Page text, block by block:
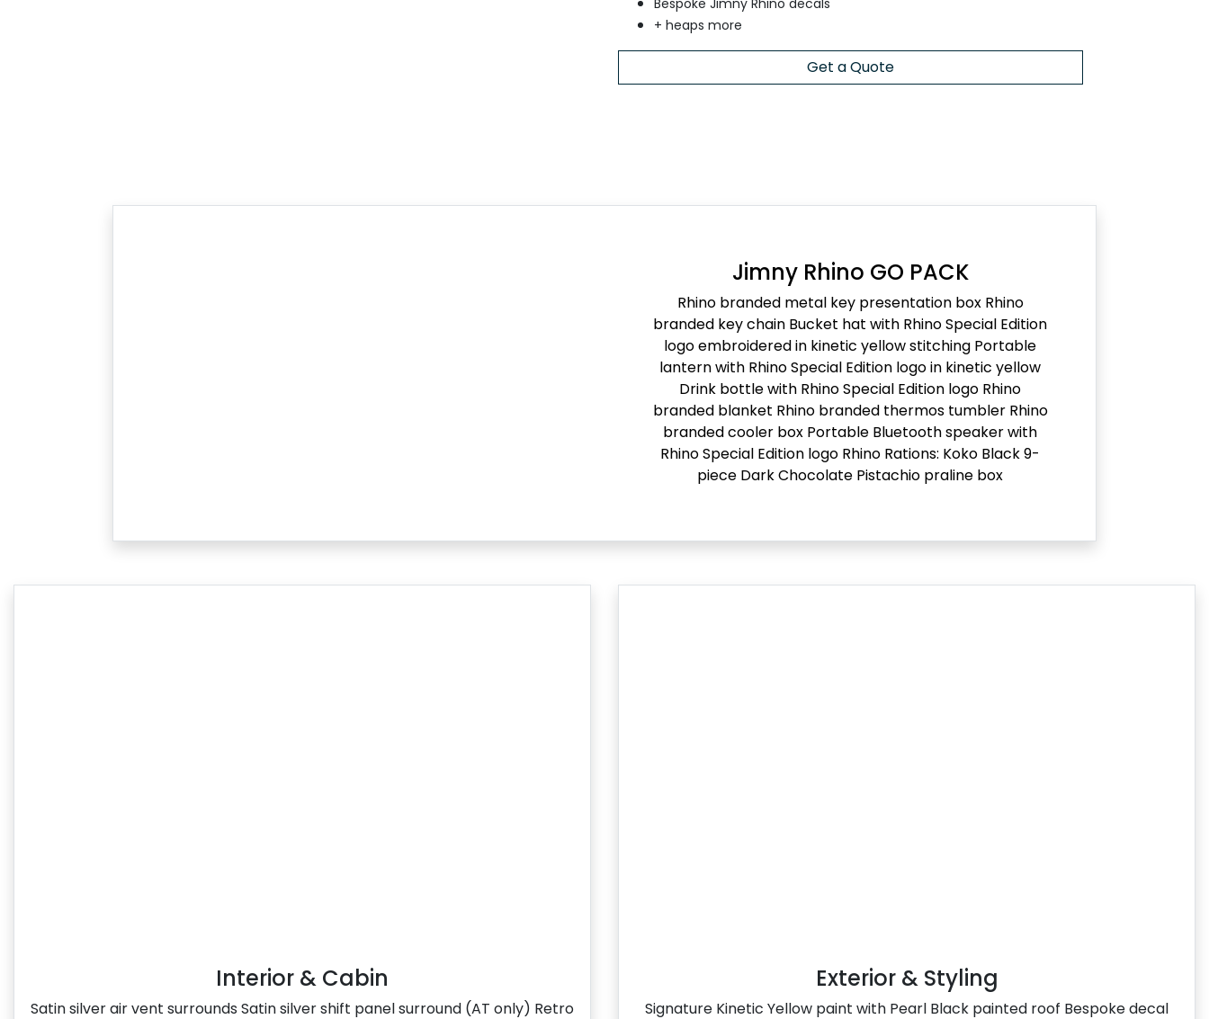
+ heaps more
Get a Quote
Jimny Rhino GO PACK
Rhino branded metal key presentation box Rhino
branded key chain Bucket hat with Rhino Special Edition
logo embroidered in kinetic yellow stitching Portable
lantern with Rhino Special Edition logo in kinetic yellow
Drink bottle with Rhino Special Edition logo Rhino
branded blanket Rhino branded thermos tumbler Rhino
branded cooler box Portable Bluetooth speaker with
Rhino Special Edition logo Rhino Rations: Koko Black 9-
piece Dark Chocolate Pistachio praline box
Interior & Cabin
Satin silver air vent surrounds Satin silver shift panel surround (AT only) Retro
Exterior & Styling
Signature Kinetic Yellow paint with Pearl Black painted roof Bespoke decal